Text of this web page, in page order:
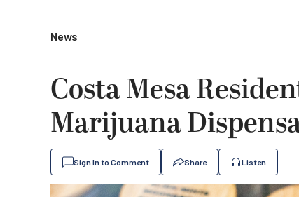
News
Costa Mesa
Marijuana
Sign In to Comment Share Listen